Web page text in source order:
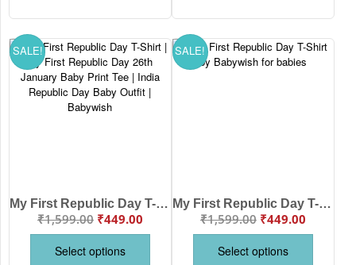
SALE!
My First Republic Day T-Shirt | My First Republic Day 26th January Baby Print Tee | India Republic Day Baby Outfit | Babywish
₹1,599.00 ₹449.00
Select options
SALE!
My First Republic Day T-Shirt | My First Republic Day Kid Print Tee | 26th January India Republic Day Outfit for Kids | Babywish Celebrate India Pride in Style
₹1,599.00 ₹449.00
Select options